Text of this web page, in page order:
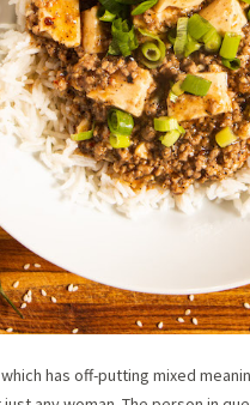
which has off-putting mixed